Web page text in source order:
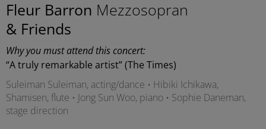
Fleur Barron Mezzosopran
& Friends
Why you must attend this concert:
“A truly remarkable artist” (The Times)
Suleiman Suleiman, acting/dance • Hibiki Ichikawa,
Shamisen, flute • Jong Sun Woo, piano • Sophie Daneman,
stage direction